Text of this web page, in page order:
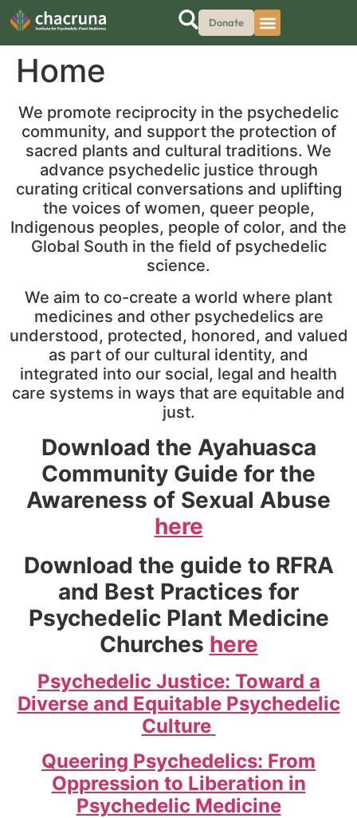
Donate
Home
We promote reciprocity in the psychedelic
community, and support the protection of
sacred plants and cultural traditions. We
advance psychedelic justice through
curating critical conversations and uplifting
the voices of women, queer people,
Indigenous peoples, people of color, and the
Global South in the field of psychedelic
science.
We aim to co-create a world where plant
medicines and other psychedelics are
understood, protected, honored, and valued
as part of our cultural identity, and
integrated into our social, legal and health
care systems in ways that are equitable and
just.
Download the Ayahuasca
Community Guide for the
Awareness of Sexual Abuse
here
Download the guide to RFRA
and Best Practices for
Psychedelic Plant Medicine
Churches here
Psychedelic Justice: Toward a
Diverse and Equitable Psychedelic
Culture
Queering Psychedelics: From
Oppression to Liberation in
Psychedelic Medicine